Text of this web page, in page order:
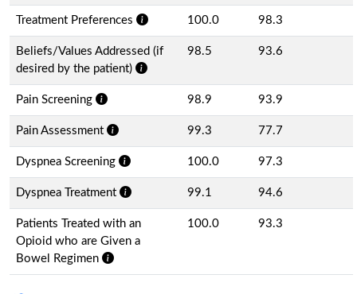
Treatment Preferences 100.0 98.3
Beliefs/Values Addressed (if
desired by the patient)
98.5 93.6
Pain Screening 98.9 93.9
Pain Assessment 99.3 77.7
Dyspnea Screening 100.0 97.3
Dyspnea Treatment 99.1 94.6
Patients Treated with an
Opioid who are Given a
Bowel Regimen
100.0 93.3